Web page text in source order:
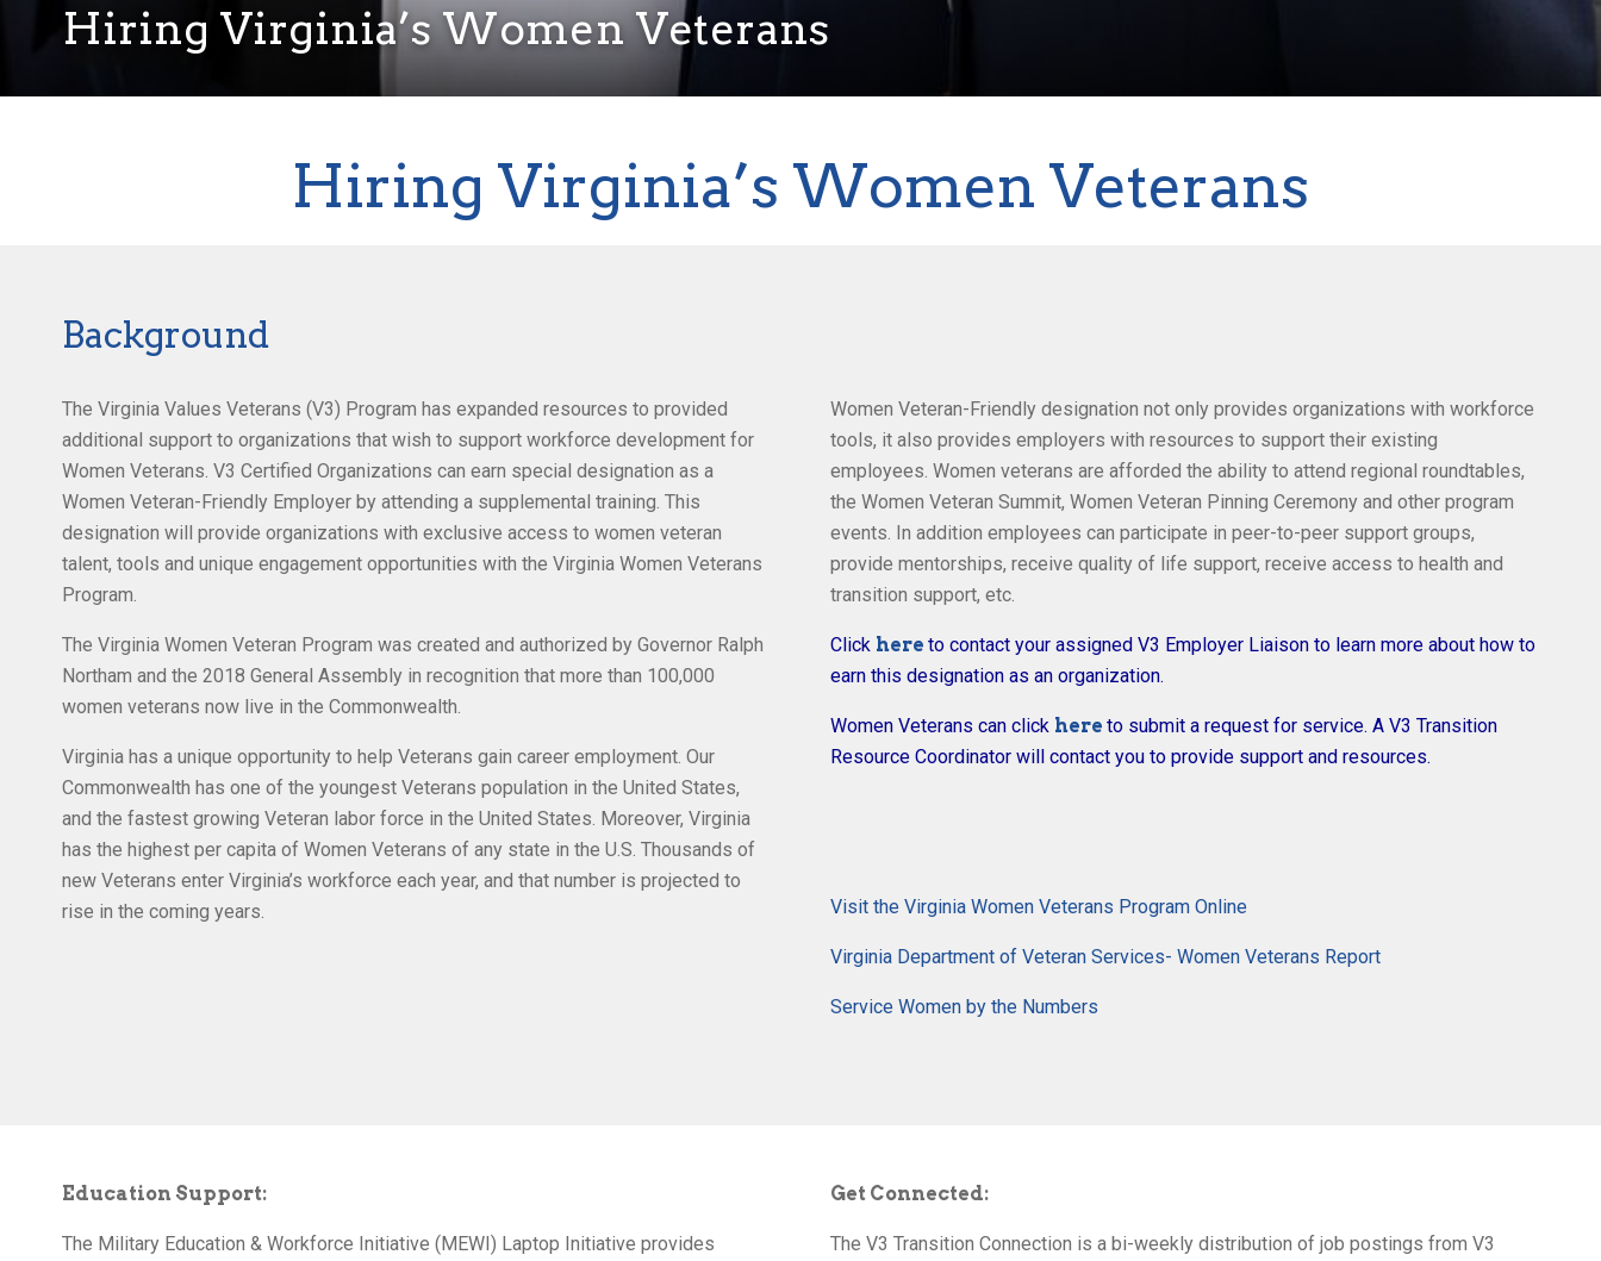
Hiring Virginia’s Women Veterans
Hiring Virginia’s Women Veterans
Background
The Virginia Values Veterans (V3) Program has expanded resources to provided
additional support to organizations that wish to support workforce development for
Women Veterans. V3 Certified Organizations can earn special designation as a
Women Veteran-Friendly Employer by attending a supplemental training. This
designation will provide organizations with exclusive access to women veteran
talent, tools and unique engagement opportunities with the Virginia Women Veterans
Program.
The Virginia Women Veteran Program was created and authorized by Governor Ralph
Northam and the 2018 General Assembly in recognition that more than 100,000
women veterans now live in the Commonwealth.
Virginia has a unique opportunity to help Veterans gain career employment. Our
Commonwealth has one of the youngest Veterans population in the United States,
and the fastest growing Veteran labor force in the United States. Moreover, Virginia
has the highest per capita of Women Veterans of any state in the U.S. Thousands of
new Veterans enter Virginia’s workforce each year, and that number is projected to
rise in the coming years.
Women Veteran-Friendly designation not only provides organizations with workforce
tools, it also provides employers with resources to support their existing
employees. Women veterans are afforded the ability to attend regional roundtables,
the Women Veteran Summit, Women Veteran Pinning Ceremony and other program
events. In addition employees can participate in peer-to-peer support groups,
provide mentorships, receive quality of life support, receive access to health and
transition support, etc.
Click here to contact your assigned V3 Employer Liaison to learn more about how to
earn this designation as an organization.
Women Veterans can click here to submit a request for service. A V3 Transition
Resource Coordinator will contact you to provide support and resources.
Visit the Virginia Women Veterans Program Online
Virginia Department of Veteran Services- Women Veterans Report
Service Women by the Numbers
Education Support:
The Military Education & Workforce Initiative (MEWI) Laptop Initiative provides
Get Connected:
The V3 Transition Connection is a bi-weekly distribution of job postings from V3